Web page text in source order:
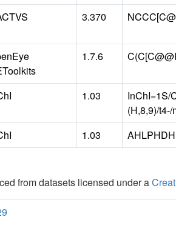
3.370
1.7.6
1.03
InChI=1S/
(H,8,9)/t4-/
1.03
from datasets licensed under a